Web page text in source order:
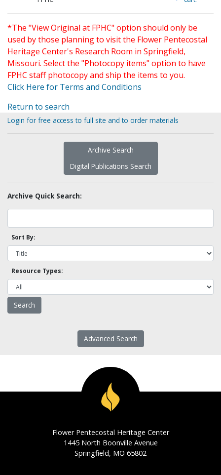
*The "View Original at FPHC" option should only be
used by those planning to visit the Flower Pentecostal
Heritage Center's Research Room in Springfield,
Missouri. Select the "Photocopy items" option to have
FPHC staff photocopy and ship the items to you.
Click Here for Terms and Conditions
Return to search
Login for free access to full site and to order materials
Archive Search
Digital Publications Search
Archive Quick Search:
Sort By:
Resource Types:
Advanced Search
Flower Pentecostal Heritage Center
1445 North Boonville Avenue
Springfield, MO 65802